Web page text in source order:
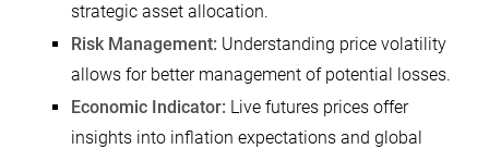
strategic asset allocation.
Risk Management: Understanding price volatility
allows for better management of potential losses.
Economic Indicator: Live futures prices offer
insights into inflation expectations and global